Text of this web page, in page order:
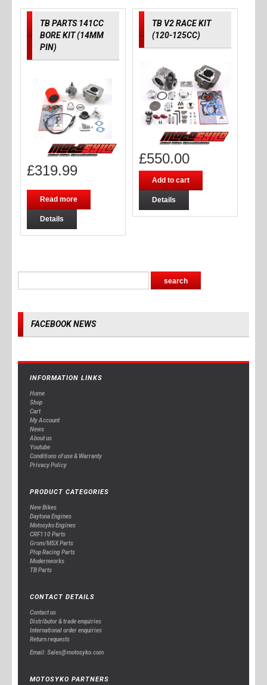
TB PARTS 141CC
BORE KIT (14MM
PIN)
£319.99
Read more
Details
TB V2 RACE KIT
(120-125CC)
£550.00
Add to cart
Details
FACEBOOK NEWS
INFORMATION LINKS
Home
Shop
Cart
My Account
News
About us
Youtube
Conditions of use & Warranty
Privacy Policy
PRODUCT CATEGORIES
New Bikes
Daytona Engines
Motosyko Engines
CRF110 Parts
Grom/MSX Parts
Plop Racing Parts
Modernworks
TB Parts
CONTACT DETAILS
Contact us
Distributor & trade enquiries
International order enquiries
Return requests
Email: Sales@motosyko.com
MOTOSYKO PARTNERS